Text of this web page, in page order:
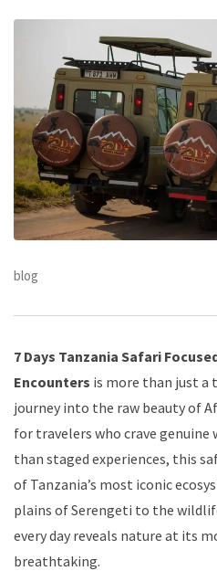
blog
7 Days Tanzania Safari
Encounters is more than just a
journey into the raw beauty of
for travelers who crave
than staged experiences, this
of Tanzania’s most iconic
plains of Serengeti to the
every day reveals nature at its
breathtaking.